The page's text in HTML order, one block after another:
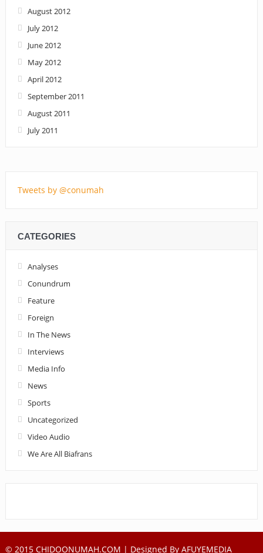
August 2012
July 2012
June 2012
May 2012
April 2012
September 2011
August 2011
July 2011
Tweets by @conumah
CATEGORIES
Analyses
Conundrum
Feature
Foreign
In The News
Interviews
Media Info
News
Sports
Uncategorized
Video Audio
We Are All Biafrans
© 2015 CHIDOONUMAH.COM | Designed By AFUYEMEDIA